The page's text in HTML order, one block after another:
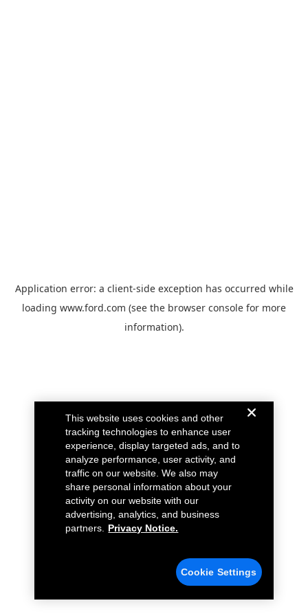
Application error: a client-side exception has occurred while
loading www.ford.com (see the browser console for more
information).
This website uses cookies and other
tracking technologies to enhance user
experience, display targeted ads, and to
analyze performance, user activity, and
traffic on our website. We also may
share personal information about your
activity on our website with our
advertising, analytics, and business
partners.
Privacy Notice.
Cookie Settings